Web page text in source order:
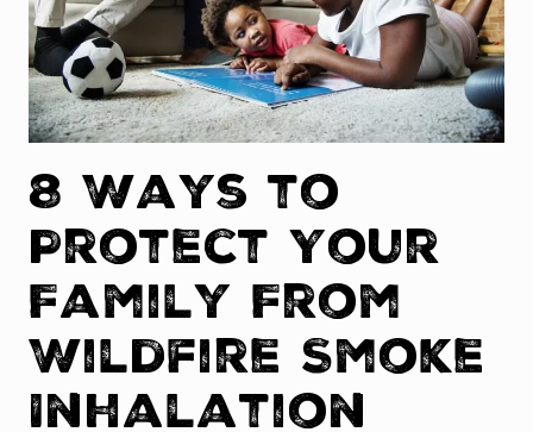
8 Ways to
Protect Your
Family From
Wildfire Smoke
Inhalation